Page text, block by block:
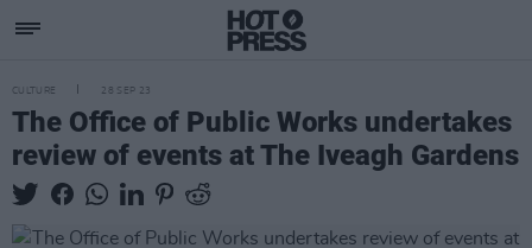
CULTURE 28 SEP 23
The Office of Public Works undertakes
review of events at The Iveagh Gardens